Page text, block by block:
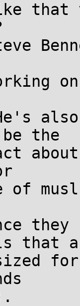
that
the
of
they
that